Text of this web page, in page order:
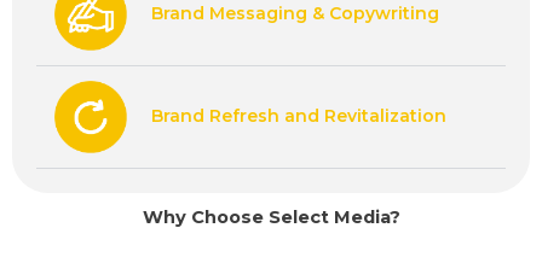
Brand Messaging & Copywriting
Brand Refresh and Revitalization
Why Choose Select Media?